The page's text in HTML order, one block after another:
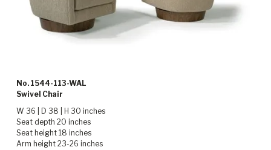
No. 1544-113-WAL
Swivel Chair
W 36 | D 38 | H 30 inches
Seat depth 20 inches
Seat height 18 inches
Arm height 23-26 inches